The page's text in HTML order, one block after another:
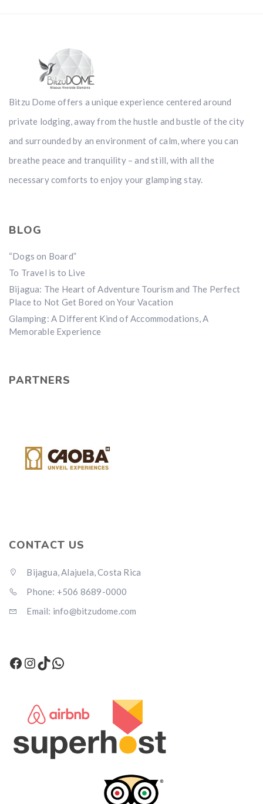
Bitzu Dome offers a unique experience centered around
private lodging, away from the hustle and bustle of the city
and surrounded by an environment of calm, where you can
breathe peace and tranquility – and still, with all the
necessary comforts to enjoy your glamping stay.
BLOG
“Dogs on Board”
To Travel is to Live
Bijagua: The Heart of Adventure Tourism and The Perfect
Place to Not Get Bored on Your Vacation
Glamping: A Different Kind of Accommodations, A
Memorable Experience
PARTNERS
CONTACT US
Bijagua, Alajuela, Costa Rica
Phone: +506 8689-0000
Email: info@bitzudome.com
Facebook
Instagram
TikTok
WhatsApp